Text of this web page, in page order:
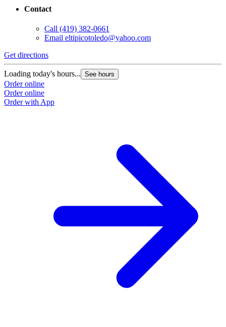
Contact
Call (419) 382-0661
Email eltipicotoledo@yahoo.com
Get directions
Loading today's hours... See hours
Order online
Order online
Order with App